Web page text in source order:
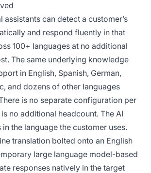
assistants can detect a customer’s
and respond fluently in that
100+ languages at no additional
The same underlying knowledge
in English, Spanish, German,
and dozens of other languages
is no separate configuration per
no additional headcount. The AI
the language the customer uses.
translation bolted onto an English
large language model-based
responses natively in the target